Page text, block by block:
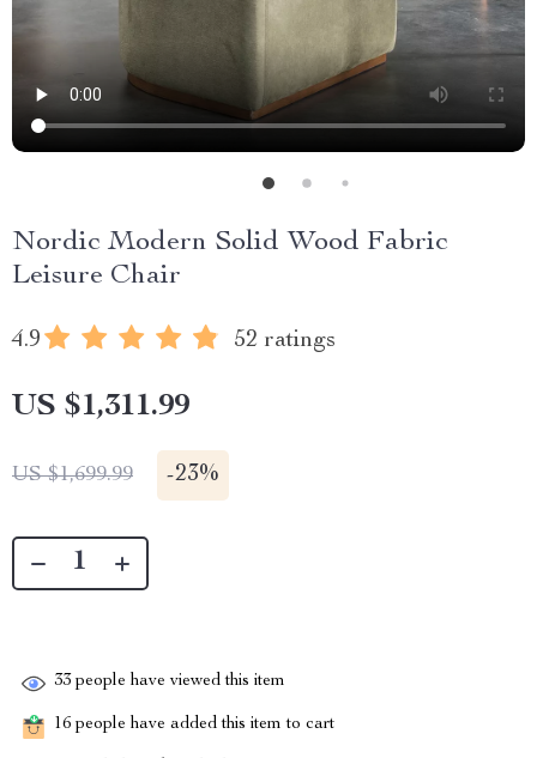
Nordic Modern Solid Wood Fabric
Leisure Chair
4.9 52 ratings
US $1,311.99
US $1,699.99 -23%
33 people have viewed this item
16 people have added this item to cart